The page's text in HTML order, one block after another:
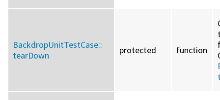
BackdropUnitTestCase::
tearDown
protected function